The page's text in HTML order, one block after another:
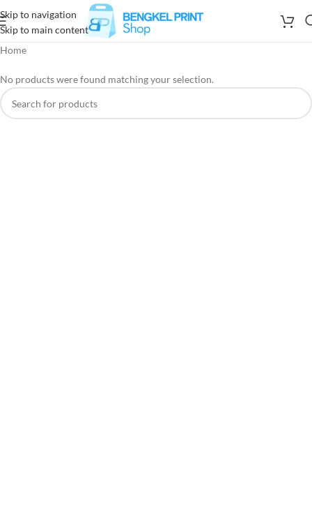
Skip to navigation
Skip to main content
Home
No products were found matching your selection.